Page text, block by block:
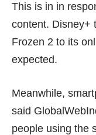
This is in in
content. Disney+
Frozen 2 to its
expected.
Meanwhile,
said
people using the